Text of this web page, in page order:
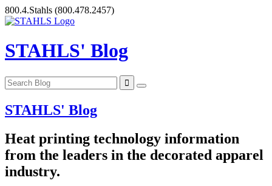
Skip
to
800.4.Stahls (800.478.2457)
STAHLS' Blog
STAHLS' Blog
Heat printing technology information
from the leaders in the decorated apparel
industry.